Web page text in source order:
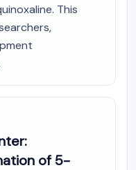
This
of 5-